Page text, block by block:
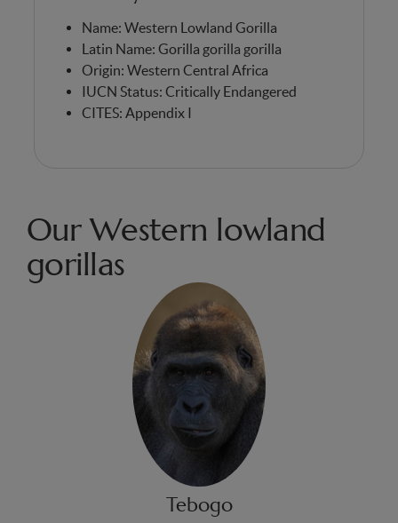
Name: Western Lowland Gorilla
Latin Name: Gorilla gorilla gorilla
Origin: Western Central Africa
IUCN Status: Critically Endangered
CITES: Appendix I
Our Western lowland
gorillas
Tebogo